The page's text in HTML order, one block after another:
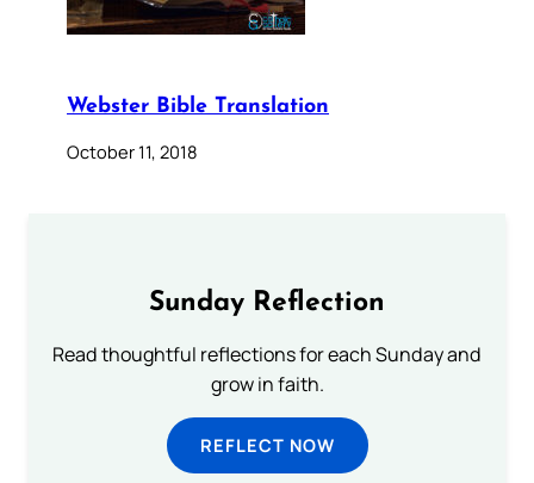
Webster Bible Translation
October 11, 2018
Sunday Reflection
Read thoughtful reflections for each Sunday and
grow in faith.
REFLECT NOW